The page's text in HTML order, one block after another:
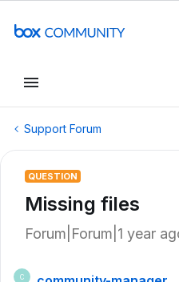
Support Forum
QUESTION
Missing files
Forum|Forum|1 year
C